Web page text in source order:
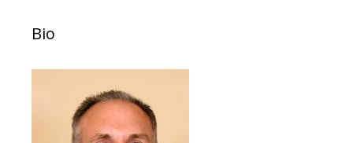
Bio